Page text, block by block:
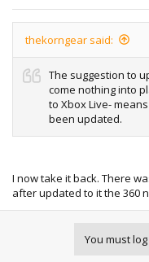
thekorngear said:
The suggestion to
come nothing into
to Xbox Live-
been updated.
I now take it back. There
after updated to it the 360
You must